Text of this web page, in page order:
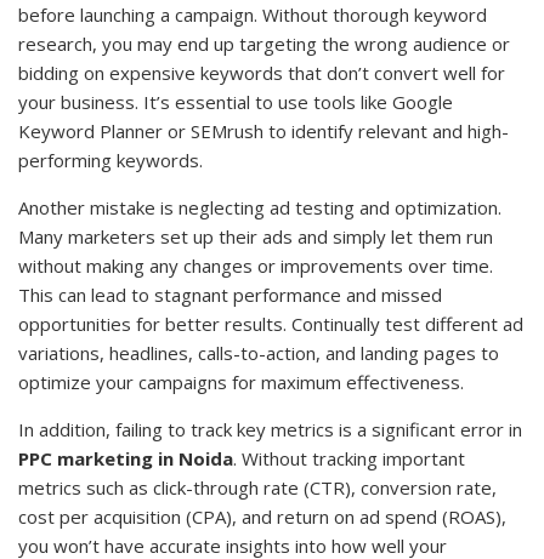
before launching a campaign. Without thorough keyword
research, you may end up targeting the wrong audience or
bidding on expensive keywords that don’t convert well for
your business. It’s essential to use tools like Google
Keyword Planner or SEMrush to identify relevant and high-
performing keywords.
Another mistake is neglecting ad testing and optimization.
Many marketers set up their ads and simply let them run
without making any changes or improvements over time.
This can lead to stagnant performance and missed
opportunities for better results. Continually test different ad
variations, headlines, calls-to-action, and landing pages to
optimize your campaigns for maximum effectiveness.
In addition, failing to track key metrics is a significant error in
PPC marketing in Noida. Without tracking important
metrics such as click-through rate (CTR), conversion rate,
cost per acquisition (CPA), and return on ad spend (ROAS),
you won’t have accurate insights into how well your